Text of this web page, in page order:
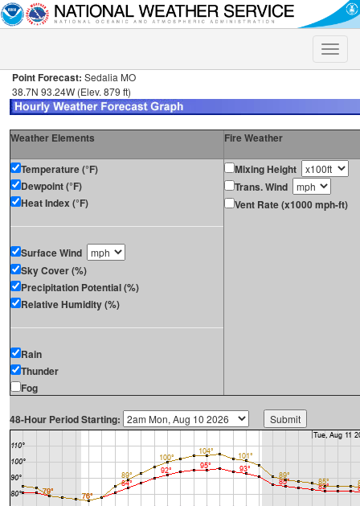
Toggle
Point Forecast: Sedalia MO
38.7N 93.24W (Elev. 879 ft)
Weather Elements Fire Weather
Temperature (°F)
Dewpoint (°F)
Heat Index (°F)
Surface Wind
Sky Cover (%)
Precipitation Potential (%)
Relative Humidity (%)
Rain
Thunder
Fog
Mixing Height
Trans. Wind
Vent Rate (x1000 mph-ft)
48-Hour Period Starting: